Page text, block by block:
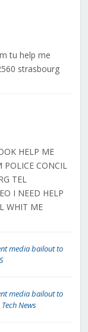
tu help me
strasbourg
HELP ME
POLICE CONCIL
TEL
I NEED HELP
WHIT ME
media bailout to
media bailout to
News